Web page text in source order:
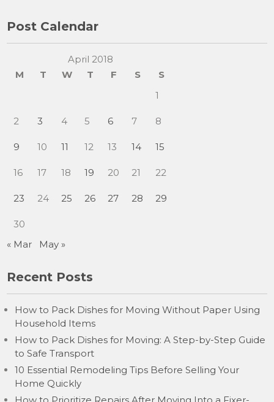
Post Calendar
April 2018
M
T W T F S
S
1
2 3 4 5 6 7 8
9 10 11 12 13 14 15
16 17 18 19 20 21 22
23 24 25 26 27 28 29
30
« Mar
May »
Recent Posts
How to Pack Dishes for Moving Without Paper Using
Household Items
How to Pack Dishes for Moving: A Step-by-Step Guide
to Safe Transport
10 Essential Remodeling Tips Before Selling Your
Home Quickly